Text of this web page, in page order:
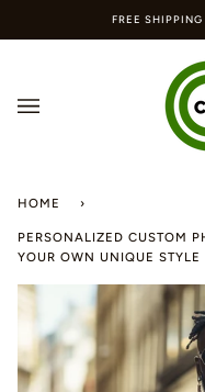
FREE SHIPPING
HOME ›
PERSONALIZED CUSTOM
YOUR OWN UNIQUE STYLE